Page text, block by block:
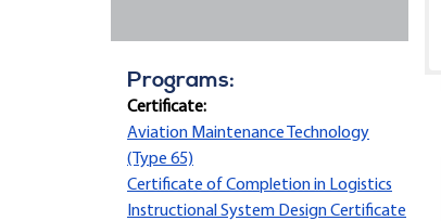
Programs:
Certificate:
Aviation Maintenance Technology
(Type 65)
Certificate of Completion in Logistics
Instructional System Design Certificate